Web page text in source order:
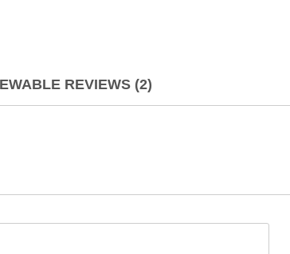
REVIEWS (2)